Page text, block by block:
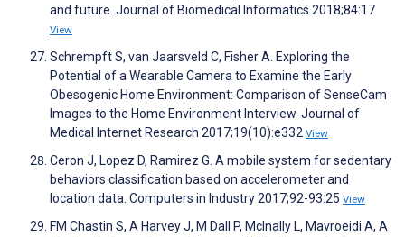
and future. Journal of Biomedical Informatics 2018;84:17
View
Schrempft S, van Jaarsveld C, Fisher A. Exploring the
Potential of a Wearable Camera to Examine the Early
Obesogenic Home Environment: Comparison of SenseCam
Images to the Home Environment Interview. Journal of
Medical Internet Research 2017;19(10):e332 View
Ceron J, Lopez D, Ramirez G. A mobile system for sedentary
behaviors classification based on accelerometer and
location data. Computers in Industry 2017;92-93:25 View
FM Chastin S, A Harvey J, M Dall P, McInally L, Mavroeidi A, A